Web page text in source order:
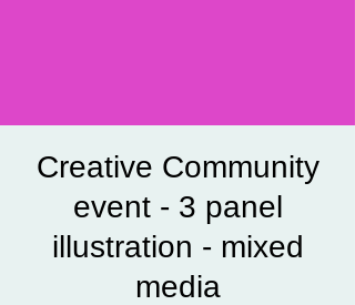
Creative Community
event - 3 panel
illustration - mixed
media